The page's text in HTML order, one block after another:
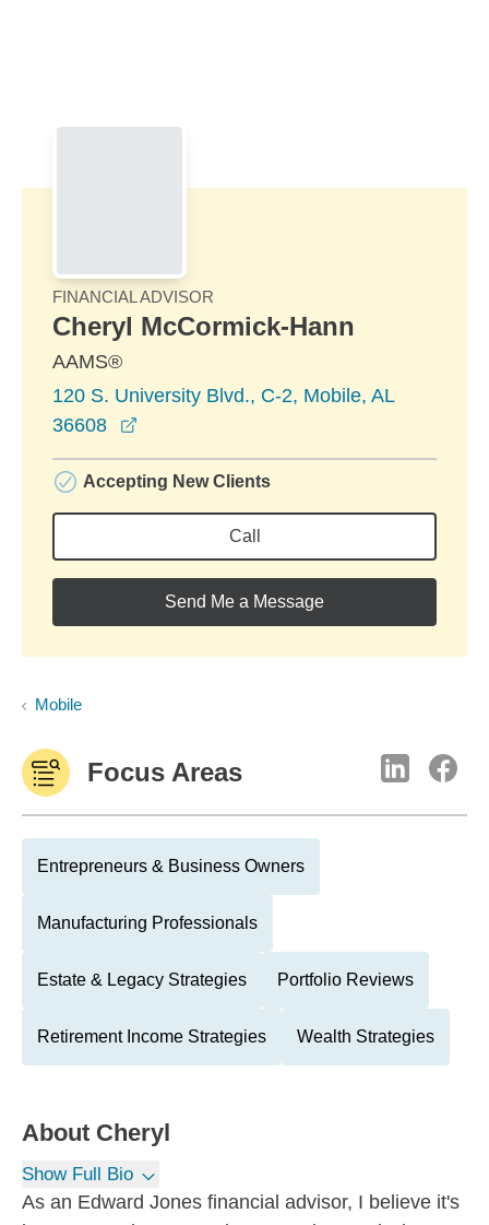
FINANCIAL ADVISOR
Cheryl McCormick-Hann
AAMS®
120 S. University Blvd., C-2, Mobile, AL
36608
Accepting New Clients
Call
Send Me a Message
Mobile
Focus Areas
Entrepreneurs & Business Owners
Manufacturing Professionals
Estate & Legacy Strategies Portfolio Reviews
Retirement Income Strategies Wealth Strategies
About Cheryl
Show Full Bio
As an Edward Jones financial advisor, I believe it's